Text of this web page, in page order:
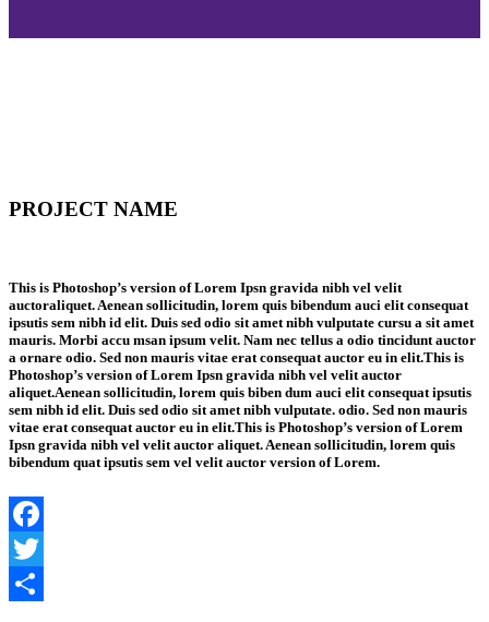
PROJECT NAME
This is Photoshop’s version of Lorem Ipsn gravida nibh vel velit
auctoraliquet. Aenean sollicitudin, lorem quis bibendum auci elit consequat
ipsutis sem nibh id elit. Duis sed odio sit amet nibh vulputate cursu a sit amet
mauris. Morbi accu msan ipsum velit. Nam nec tellus a odio tincidunt auctor
a ornare odio. Sed non mauris vitae erat consequat auctor eu in elit.This is
Photoshop’s version of Lorem Ipsn gravida nibh vel velit auctor
aliquet.Aenean sollicitudin, lorem quis biben dum auci elit consequat ipsutis
sem nibh id elit. Duis sed odio sit amet nibh vulputate. odio. Sed non mauris
vitae erat consequat auctor eu in elit.This is Photoshop’s version of Lorem
Ipsn gravida nibh vel velit auctor aliquet. Aenean sollicitudin, lorem quis
bibendum quat ipsutis sem vel velit auctor version of Lorem.
Facebook
Twitter